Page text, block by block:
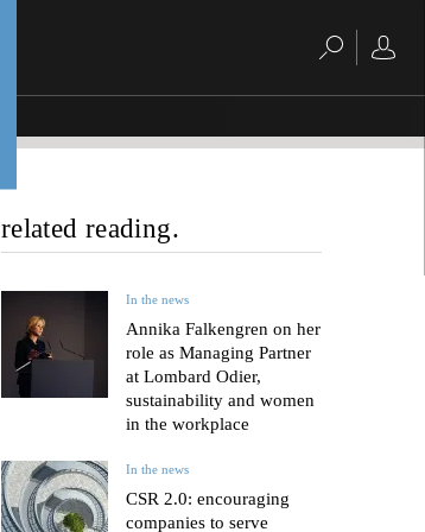
related reading.
In the news
Annika Falkengren on her
role as Managing Partner
at Lombard Odier,
sustainability and women
in the workplace
In the news
CSR 2.0: encouraging
companies to serve